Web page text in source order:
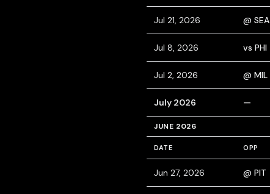
Jul 21, 2026 @ SEA
Jul 8, 2026 vs PHI
Jul 2, 2026 @ MIL
July 2026 —
JUNE 2026
DATE OPP
Jun 27, 2026 @ PIT